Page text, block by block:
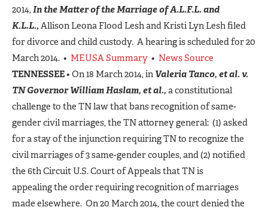
2014,In the Matter of the Marriage of A.L.F.L. and
K.L.L., Allison Leona Flood Lesh and Kristi Lyn Lesh filed
for divorce and child custody. A hearing is scheduled for 20
March 2014. • MEUSA Summary • News Source
TENNESSEE• On 18 March 2014, in Valeria Tanco, et al. v.
TN Governor William Haslam, et al., a constitutional
challenge to the TN law that bans recognition of same-
gender civil marriages, the TN attorney general: (1) asked
for a stay of the injunction requiring TN to recognize the
civil marriages of 3 same-gender couples, and (2) notified
the 6th Circuit U.S. Court of Appeals that TN is
appealing the order requiring recognition of marriages
made elsewhere. On 20 March 2014, the court denied the